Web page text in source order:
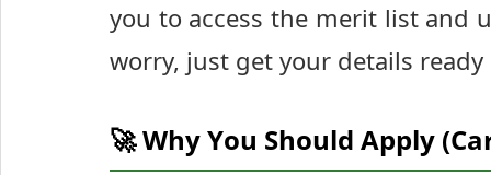
you to access the merit list and
worry, just get your details
🚀 Why You Should Apply